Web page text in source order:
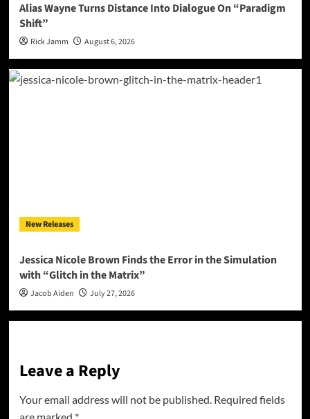
Alias Wayne Turns Distance Into Dialogue On “Paradigm
Shift”
Rick Jamm August 6, 2026
New Releases
Jessica Nicole Brown Finds the Error in the Simulation
with “Glitch in the Matrix”
Jacob Aiden July 27, 2026
Leave a Reply
Your email address will not be published. Required fields